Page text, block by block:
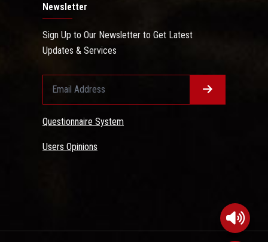
Newsletter
Sign Up to Our Newsletter to Get Latest
Updates & Services
Questionnaire System
Users Opinions